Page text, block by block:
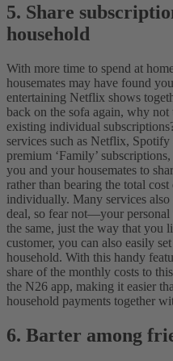
5. Share
household
With more time to spend at
housemates may have found
entertaining Netflix shows
back on the sofa again, why not
existing individual
services such as Netflix,
premium ‘Family’
you and your housemates to
rather than bearing the total
individually. Many services
deal, so fear not—your personal
the same, just the way that you
customer, you can also easily
household. With this handy
share of the monthly costs to
the N26 app, making it easier
household payments together
6. Barter among